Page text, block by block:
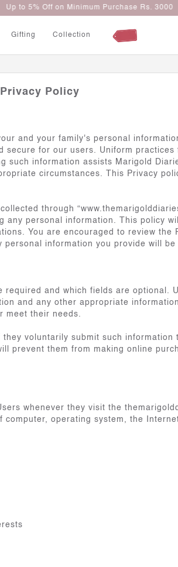
on Minimum Purchase Rs. 3000
Gifting Collection
Privacy Policy
and your family's personal
secure for our users. Uniform
such information assists Marigold
circumstances. This Privacy
through
any personal information. This policy
You are encouraged to review the
information you provide will be
and which fields are optional.
and any other appropriate
meet their needs.
voluntarily submit such information
prevent them from making online
whenever they visit the
operating system, the